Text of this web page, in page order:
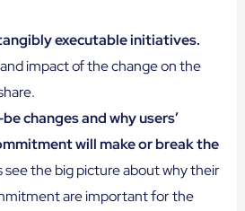
executable initiatives.
impact of the change on the
changes and why users’
will make or break the
see the big picture about why their
are important for the